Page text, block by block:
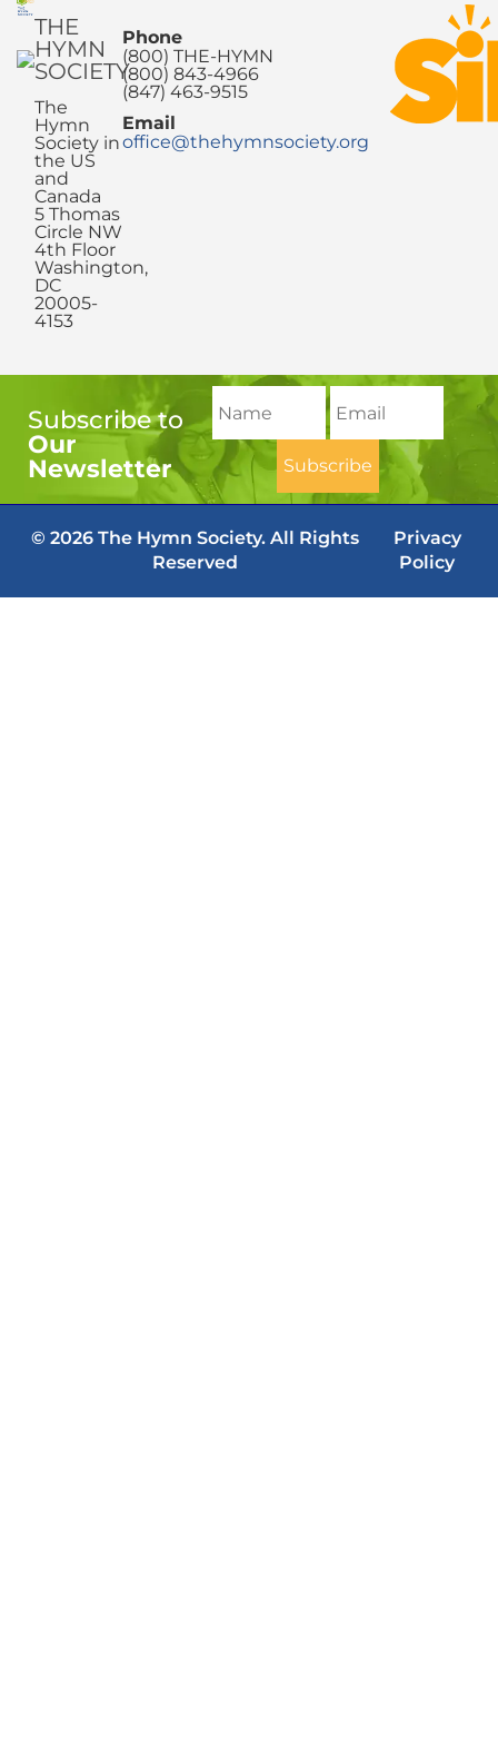
THE
HYMN
SOCIETY
The
Hymn
Society in
the US
and
Canada
5 Thomas
Circle NW
4th Floor
Washington,
DC
20005-
4153
Phone
(800) THE-HYMN
(800) 843-4966
(847) 463-9515
Email
office@thehymnsociety.org
Subscribe to
Our
Newsletter
© 2026 The Hymn Society. All Rights
Reserved
Privacy
Policy